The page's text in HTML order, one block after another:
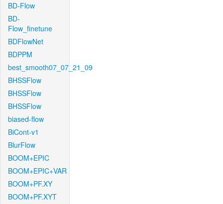
BD-Flow
BD-
Flow_finetune
BDFlowNet
BDPPM
best_smooth07_07_21_09
BHSSFlow
BHSSFlow
BHSSFlow
biased-flow
BiCont-v1
BlurFlow
BOOM+EPIC
BOOM+EPIC+VAR
BOOM+PF.XY
BOOM+PF.XYT